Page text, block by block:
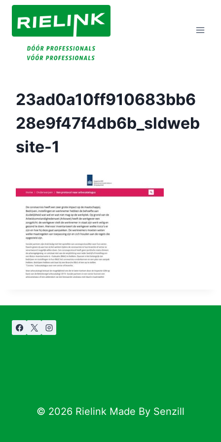
Doorgaan
Naar
Inhoud
23ad0a10ff910683bb6
28e9f47f4db6b_sldweb
Site-1
© 2026 Rielink Made By Senzill